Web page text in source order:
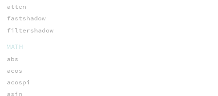
atten
fastshadow
filtershadow
MATH
abs
acos
acospi
asin